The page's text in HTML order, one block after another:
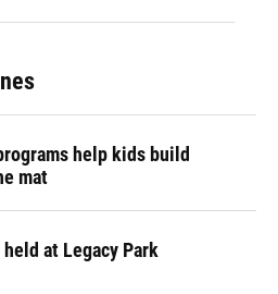
help kids build
mat
at Legacy Park